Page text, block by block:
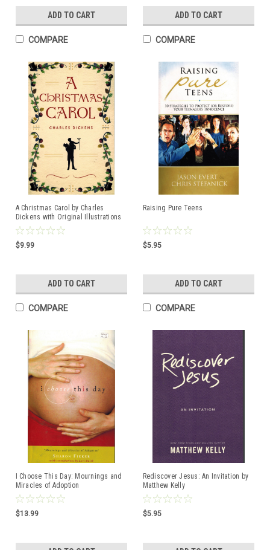
ADD TO CART
COMPARE
ADD TO CART
COMPARE
A Christmas Carol by Charles
Dickens with Original Illustrations
$9.99
ADD TO CART
COMPARE
Raising Pure Teens
$5.95
ADD TO CART
COMPARE
I Choose This Day: Mournings and
Miracles of Adoption
$13.99
Rediscover Jesus: An Invitation by
Matthew Kelly
$5.95